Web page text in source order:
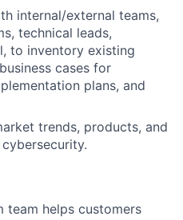
internal/external teams,
technical leads,
to inventory existing
cases for
plans, and
trends, products, and
team helps customers